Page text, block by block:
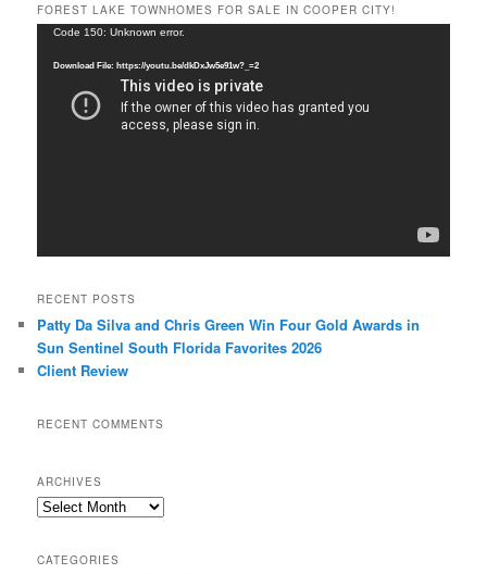
FOREST LAKE TOWNHOMES FOR SALE IN COOPER CITY!
Video
Code 150: Unknown error.
Download File: https://youtu.be/dkDxJw5e91w?_=2
RECENT POSTS
Patty Da Silva and Chris Green Win Four Gold Awards in
Sun Sentinel South Florida Favorites 2026
Client Review
RECENT COMMENTS
ARCHIVES
Archives
CATEGORIES